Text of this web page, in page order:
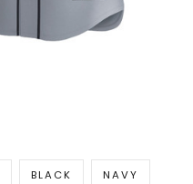
BLACK NAVY